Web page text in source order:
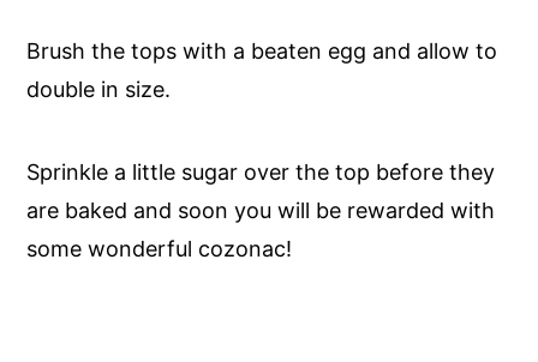
Brush the tops with a beaten egg and allow to
double in size.
Sprinkle a little sugar over the top before they
are baked and soon you will be rewarded with
some wonderful cozonac!